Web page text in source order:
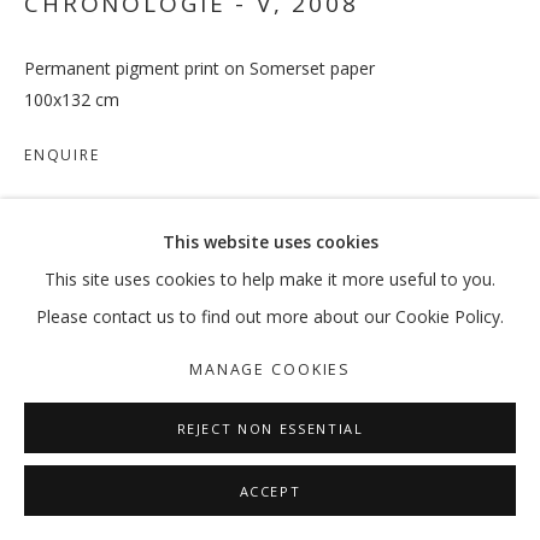
This website uses cookies
This site uses cookies to help make it more useful to you.
Please contact us to find out more about our Cookie Policy.
MANAGE COOKIES
REJECT NON ESSENTIAL
ACCEPT
Permanent pigment print on Somerset paper
100x132 cm
ENQUIRE